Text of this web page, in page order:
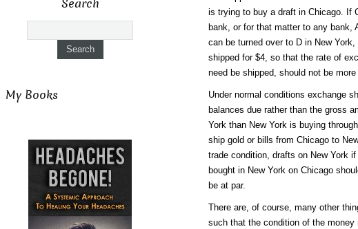
is trying to buy a draft in Chicago. If
bank, or for that matter to any bank,
can be turned over to D in New
shipped for $4, so that the rate of
need be shipped, should not be
Under normal conditions exchange
balances due rather than the gross
York than New York is buying
ship gold or bills from Chicago to
trade condition, drafts on New York
bought in New York on Chicago
be at par.
There are, of course, many other
such that the condition of the
Search
My Books